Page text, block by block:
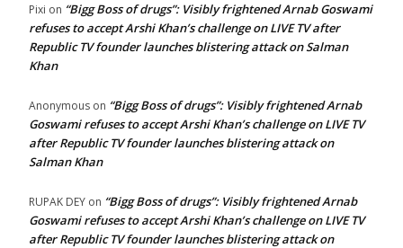
Pixi on “Bigg Boss of drugs”: Visibly frightened Arnab Goswami
refuses to accept Arshi Khan’s challenge on LIVE TV after
Republic TV founder launches blistering attack on Salman
Khan
Anonymous on “Bigg Boss of drugs”: Visibly frightened Arnab
Goswami refuses to accept Arshi Khan’s challenge on LIVE TV
after Republic TV founder launches blistering attack on
Salman Khan
RUPAK DEY on “Bigg Boss of drugs”: Visibly frightened Arnab
Goswami refuses to accept Arshi Khan’s challenge on LIVE TV
after Republic TV founder launches blistering attack on